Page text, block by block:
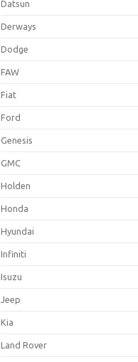
Datsun
Derways
Dodge
FAW
Fiat
Ford
Genesis
GMC
Holden
Honda
Hyundai
Infiniti
Isuzu
Jeep
Kia
Land Rover